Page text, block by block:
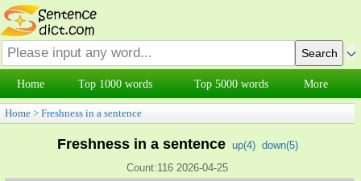
Home Top 1000 words Top 5000 words More
Home > Freshness in a sentence
Freshness in a sentence up(4) down(5)
Count:116 2026-04-25